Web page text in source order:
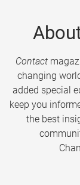
Contact
changing
added special
keep you
the best